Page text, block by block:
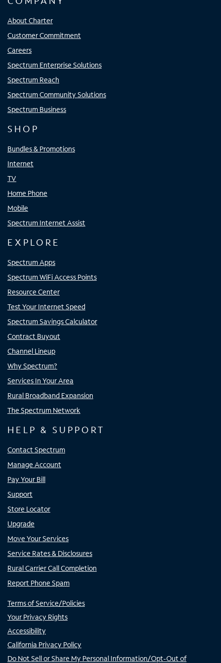
About Charter
Customer Commitment
Careers
Spectrum Enterprise Solutions
Spectrum Reach
Spectrum Community Solutions
Spectrum Business
SHOP
Bundles & Promotions
Internet
TV
Home Phone
Mobile
Spectrum Internet Assist
EXPLORE
Spectrum Apps
Spectrum WiFi Access Points
Resource Center
Test Your Internet Speed
Spectrum Savings Calculator
Contract Buyout
Channel Lineup
Why Spectrum?
Services In Your Area
Rural Broadband Expansion
The Spectrum Network
HELP & SUPPORT
Contact Spectrum
Manage Account
Pay Your Bill
Support
Store Locator
Upgrade
Move Your Services
Service Rates & Disclosures
Rural Carrier Call Completion
Report Phone Spam
Terms of Service/Policies
Your Privacy Rights
Accessibility
California Privacy Policy
Do Not Sell or Share My Personal Information/Opt-Out of